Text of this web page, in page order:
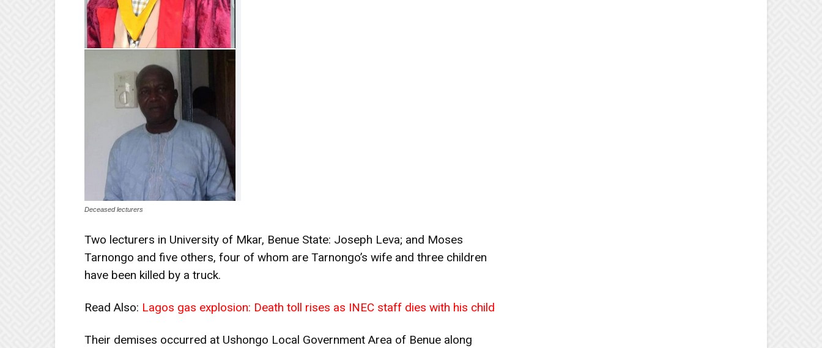
Deceased lecturers
Two lecturers in University of Mkar, Benue State: Joseph Leva; and Moses
Tarnongo and five others, four of whom are Tarnongo’s wife and three children
have been killed by a truck.
Read Also: Lagos gas explosion: Death toll rises as INEC staff dies with his child
Their demises occurred at Ushongo Local Government Area of Benue along